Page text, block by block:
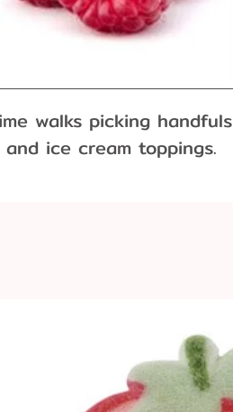
walks picking handfuls
ice cream toppings.